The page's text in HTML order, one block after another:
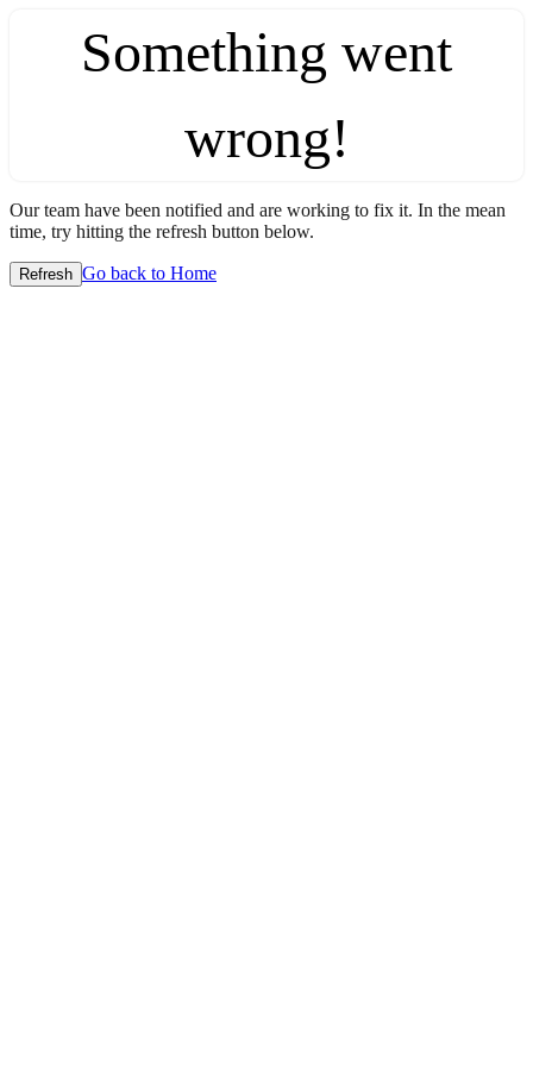
Something went
wrong!
Our team have been notified and are working to fix it. In the mean
time, try hitting the refresh button below.
Refresh Go back to Home